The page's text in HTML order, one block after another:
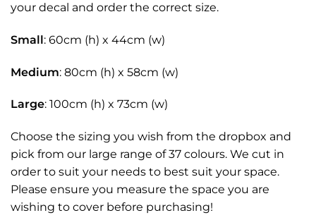
your decal and order the correct size.
Small: 60cm (h) x 44cm (w)
Medium: 80cm (h) x 58cm (w)
Large: 100cm (h) x 73cm (w)
Choose the sizing you wish from the dropbox and
pick from our large range of 37 colours. We cut in
order to suit your needs to best suit your space.
Please ensure you measure the space you are
wishing to cover before purchasing!